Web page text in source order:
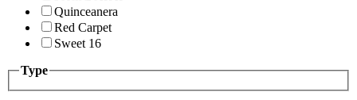
Quinceanera
Red Carpet
Sweet 16
Type